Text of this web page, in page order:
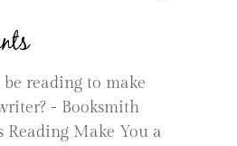
reading to make
- Booksmith
Reading Make You a